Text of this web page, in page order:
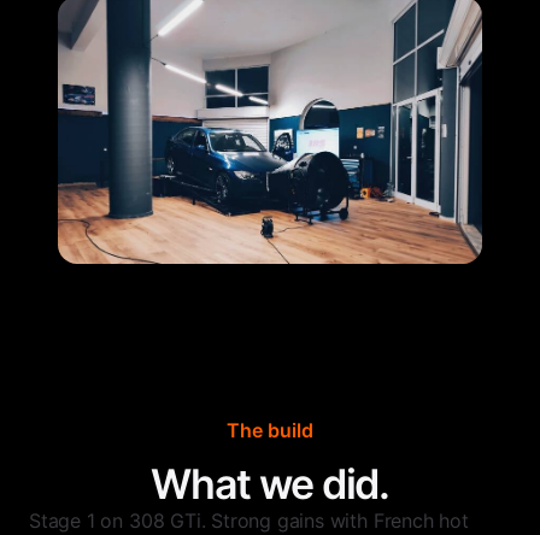
The build
What we did.
Stage 1 on 308 GTi. Strong gains with French hot